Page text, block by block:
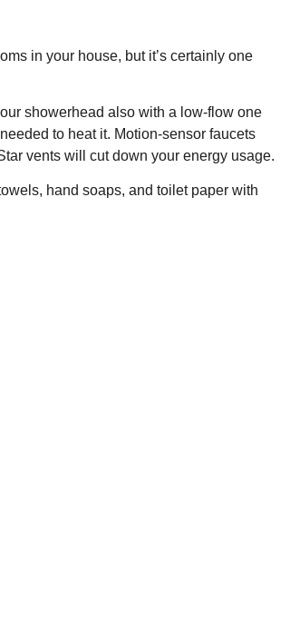
in your house, but it’s certainly one
showerhead also with a low-flow one
to heat it. Motion-sensor faucets
vents will cut down your energy usage.
hand soaps, and toilet paper with